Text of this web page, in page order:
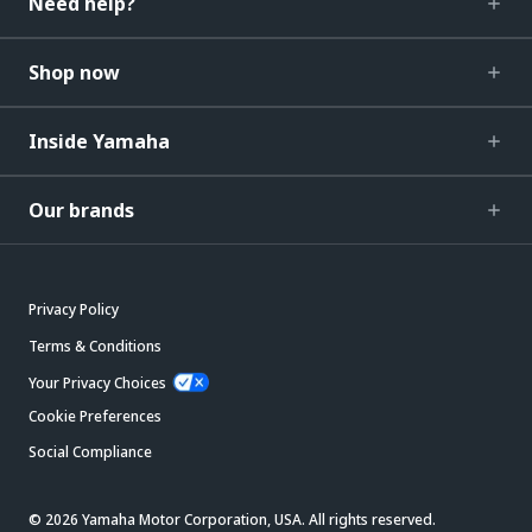
Shop now
Inside Yamaha
Our brands
Privacy Policy
Terms & Conditions
Your Privacy Choices
Cookie Preferences
Social Compliance
© 2026 Yamaha Motor Corporation, USA. All rights reserved.